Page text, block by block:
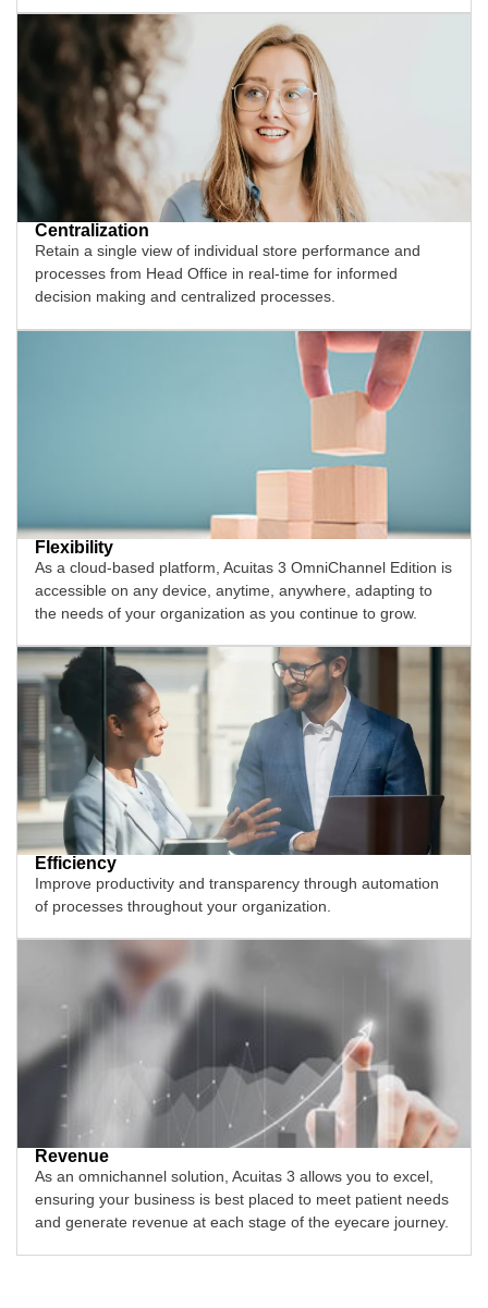
Centralization
Retain a single view of individual store performance and
processes from Head Office in real-time for informed
decision making and centralized processes.
Flexibility
As a cloud-based platform, Acuitas 3 OmniChannel Edition is
accessible on any device, anytime, anywhere, adapting to
the needs of your organization as you continue to grow.
Efficiency
Improve productivity and transparency through automation
of processes throughout your organization.
Revenue
As an omnichannel solution, Acuitas 3 allows you to excel,
ensuring your business is best placed to meet patient needs
and generate revenue at each stage of the eyecare journey.